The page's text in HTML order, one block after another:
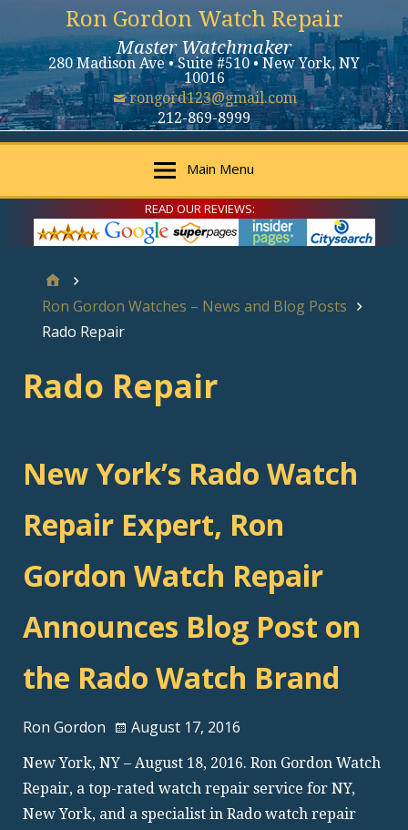
Ron Gordon Watch Repair
Master Watchmaker
280 Madison Ave • Suite #510 • New York, NY
10016
rongord123@gmail.com
212-869-8999
Main Menu
READ OUR REVIEWS:
Ron Gordon Watches – News and Blog Posts
Rado Repair
Rado Repair
New York’s Rado Watch
Repair Expert, Ron
Gordon Watch Repair
Announces Blog Post on
the Rado Watch Brand
Ron Gordon August 17, 2016
New York, NY – August 18, 2016. Ron Gordon Watch
Repair, a top-rated watch repair service for NY,
New York, and a specialist in Rado watch repair